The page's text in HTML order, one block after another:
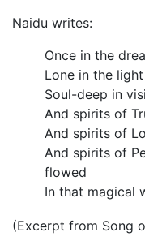
Naidu writes:
Once in the
Lone in the
Soul-deep in
And spirits of
And spirits of
And spirits of
flowed
In that magical
(Excerpt from Song